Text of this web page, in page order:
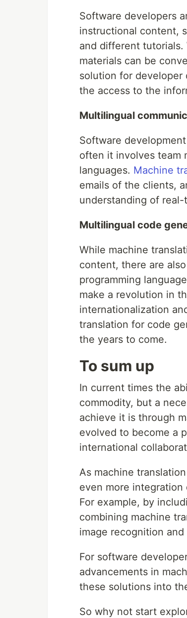
Software developers
instructional content,
and different
materials can be
solution for developer
the access to the
Multilingual
Software
often it involves team
languages. Machine
emails of the clients,
understanding of
Multilingual code
While machine
content, there are
programming
make a revolution in
internationalization
translation for code
the years to come.
To sum up
In current times the
commodity, but a
achieve it is through
evolved to become a
international
As machine
even more
For example, by
combining machine
image recognition
For software
advancements in
these solutions into
So why not start